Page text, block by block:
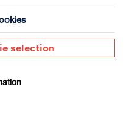
selection